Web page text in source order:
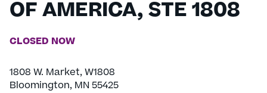
OF AMERICA, STE 1808
CLOSED NOW
1808 W. Market, W1808
Bloomington, MN 55425